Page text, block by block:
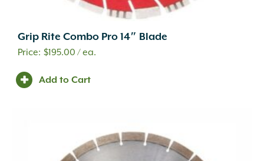
Grip Rite Combo Pro 14″ Blade
$195.00 / ea.
Add to Cart